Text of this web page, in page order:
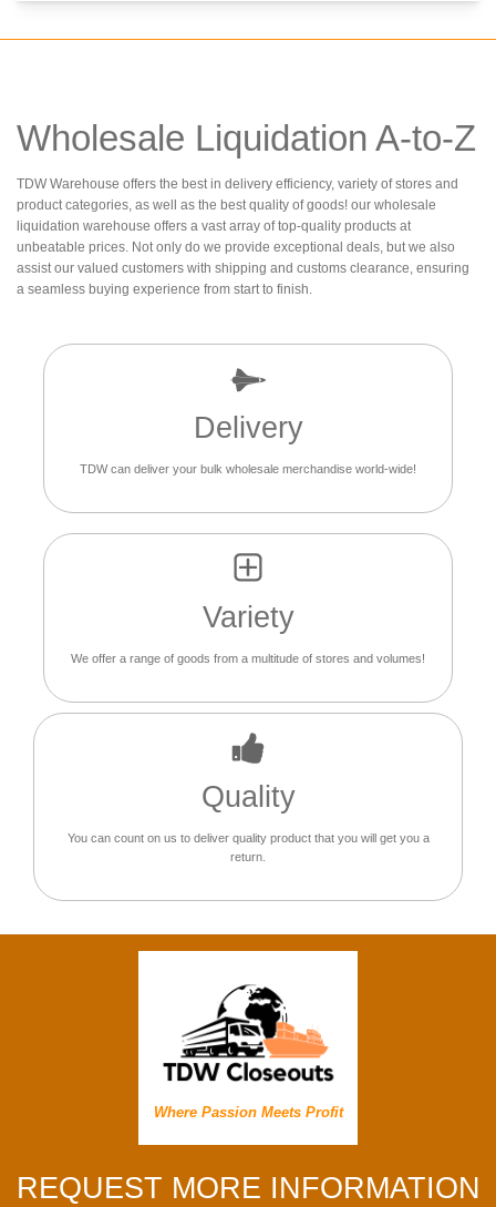
Wholesale Liquidation A-to-Z
TDW Warehouse offers the best in delivery efficiency, variety of stores and
product categories, as well as the best quality of goods! our wholesale
liquidation warehouse offers a vast array of top-quality products at
unbeatable prices. Not only do we provide exceptional deals, but we also
assist our valued customers with shipping and customs clearance, ensuring
a seamless buying experience from start to finish.
Delivery
TDW can deliver your bulk wholesale merchandise world-wide!
Variety
We offer a range of goods from a multitude of stores and volumes!
Quality
You can count on us to deliver quality product that you will get you a
return.
Where Passion Meets Profit
REQUEST MORE INFORMATION